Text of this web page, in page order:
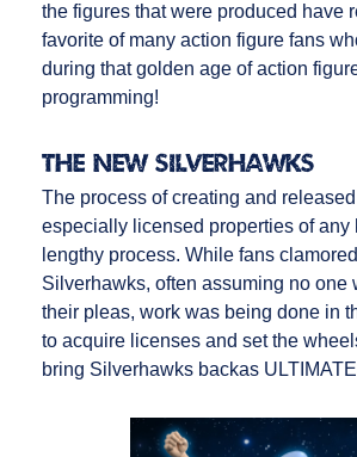
the figures that were produced have
favorite of many action figure fans
during that golden age of action
programming!
The NEW Silverhawks
The process of creating and
especially licensed properties of any
lengthy process. While fans
Silverhawks, often assuming no one
their pleas, work was being done in
to acquire licenses and set the
bring Silverhawks backas